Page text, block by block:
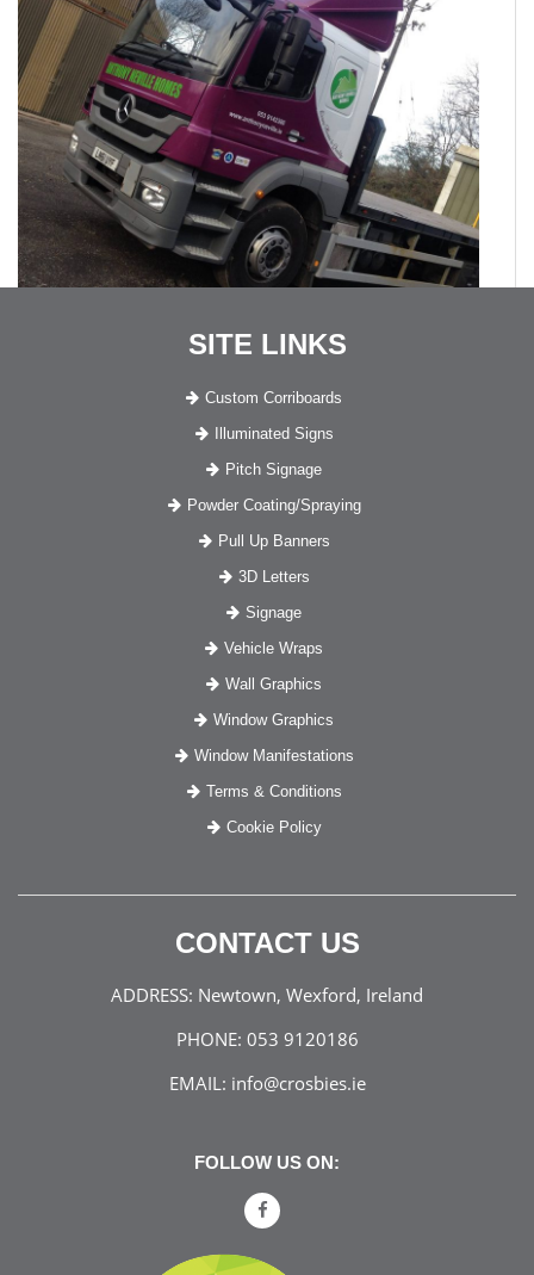
SITE LINKS
Custom Corriboards
Illuminated Signs
Pitch Signage
Powder Coating/Spraying
Pull Up Banners
3D Letters
Signage
Vehicle Wraps
Wall Graphics
Window Graphics
Window Manifestations
Terms & Conditions
Cookie Policy
CONTACT US
ADDRESS: Newtown, Wexford, Ireland
PHONE: 053 9120186
EMAIL: info@crosbies.ie
FOLLOW US ON: